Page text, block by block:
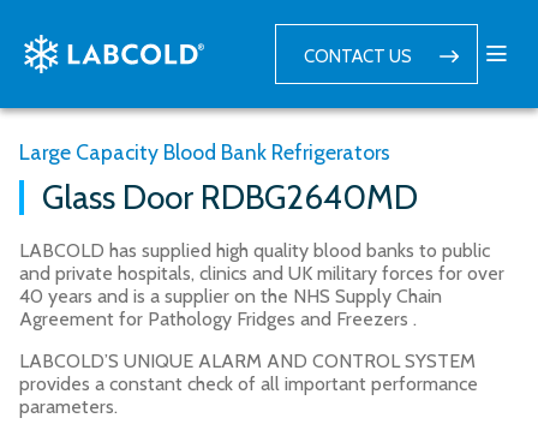
CONTACT US
Large Capacity Blood Bank Refrigerators
Glass Door RDBG2640MD
LABCOLD has supplied high quality blood banks to public
and private hospitals, clinics and UK military forces for over
40 years and is a supplier on the NHS Supply Chain
Agreement for Pathology Fridges and Freezers .
LABCOLD’S UNIQUE ALARM AND CONTROL SYSTEM
provides a constant check of all important performance
parameters.